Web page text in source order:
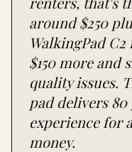
around $250
WalkingPad
$150 more and
quality issues.
pad delivers
experience for
money.